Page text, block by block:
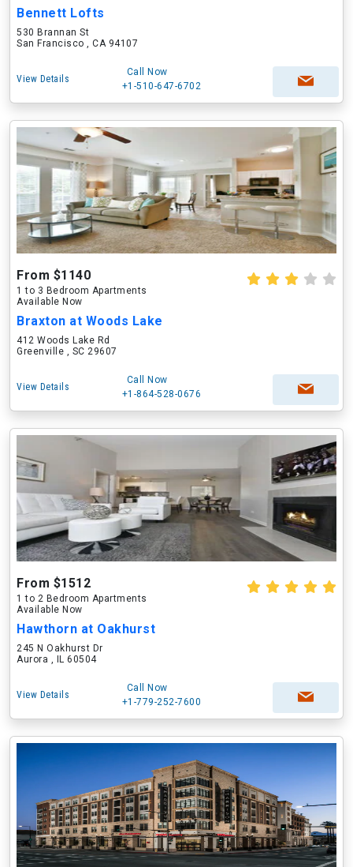
Bennett Lofts
530 Brannan St
San Francisco , CA 94107
View Details
Call Now
+1-510-647-6702
From $1140
1 to 3 Bedroom Apartments
Available Now
Braxton at Woods Lake
412 Woods Lake Rd
Greenville , SC 29607
View Details
Call Now
+1-864-528-0676
From $1512
1 to 2 Bedroom Apartments
Available Now
Hawthorn at Oakhurst
245 N Oakhurst Dr
Aurora , IL 60504
View Details
Call Now
+1-779-252-7600